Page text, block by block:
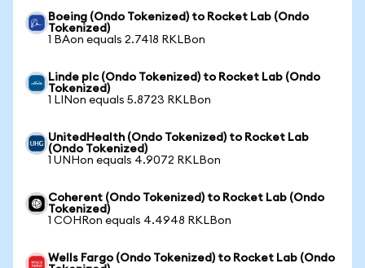
Boeing (Ondo Tokenized) to Rocket Lab (Ondo
Tokenized)
1 BAon equals 2.7418 RKLBon
Linde plc (Ondo Tokenized) to Rocket Lab (Ondo
Tokenized)
1 LINon equals 5.8723 RKLBon
UnitedHealth (Ondo Tokenized) to Rocket Lab
(Ondo Tokenized)
1 UNHon equals 4.9072 RKLBon
Coherent (Ondo Tokenized) to Rocket Lab (Ondo
Tokenized)
1 COHRon equals 4.4948 RKLBon
Wells Fargo (Ondo Tokenized) to Rocket Lab (Ondo